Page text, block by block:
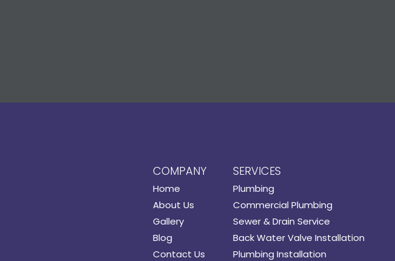
COMPANY
Home
About Us
Gallery
Blog
Contact Us
SERVICES
Plumbing
Commercial Plumbing
Sewer & Drain Service
Back Water Valve Installation
Plumbing Installation